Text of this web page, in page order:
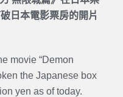
日本電影票房的開片
movie “Demon
the Japanese box
yen as of today.